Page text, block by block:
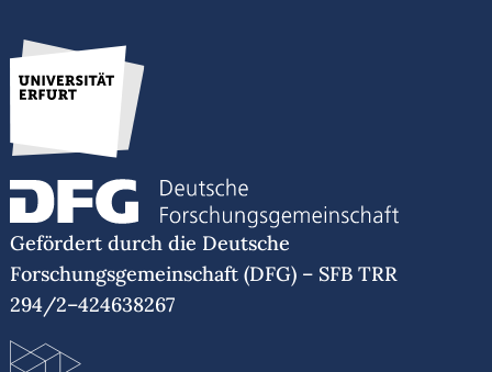
Gefördert durch die Deutsche
Forschungsgemeinschaft (DFG) – SFB TRR
294/2–424638267